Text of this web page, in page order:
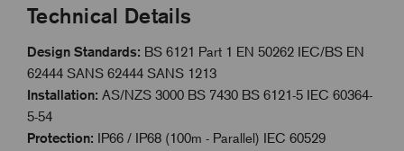
Technical Details
Design Standards: BS 6121 Part 1 EN 50262 IEC/BS EN
62444 SANS 62444 SANS 1213
Installation: AS/NZS 3000 BS 7430 BS 6121-5 IEC 60364-
5-54
Protection: IP66 / IP68 (100m - Parallel) IEC 60529